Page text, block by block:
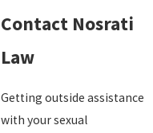
Contact Nosrati
Law
Getting outside assistance
with your sexual